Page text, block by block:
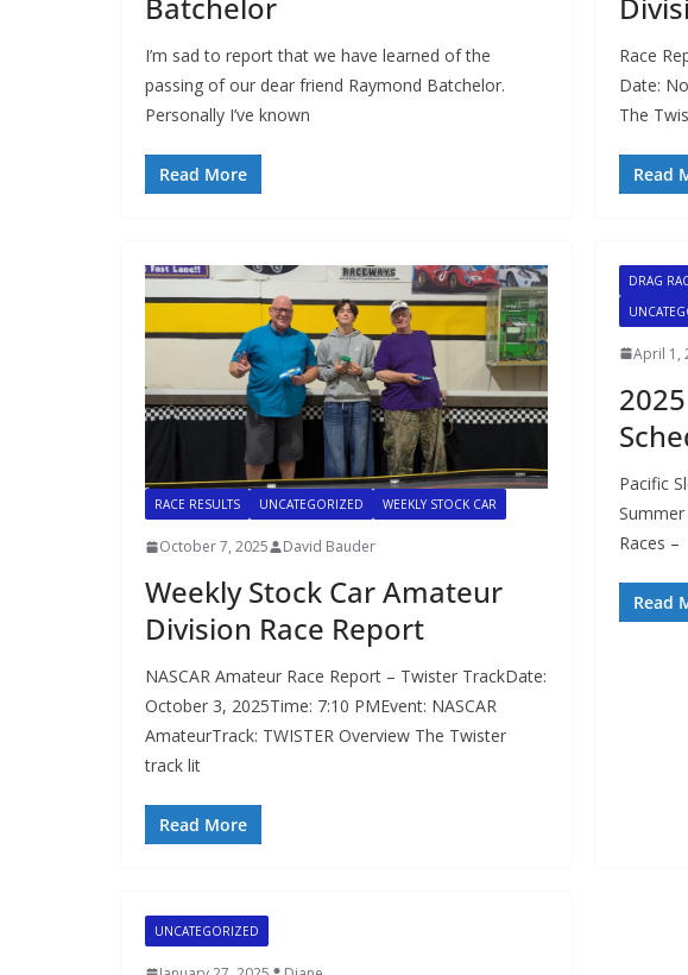
I’m sad to report that we have learned of the
passing of our dear friend Raymond Batchelor.
Personally I’ve known
Read More
Race
Date:
The
Read
RACE RESULTS UNCATEGORIZED WEEKLY STOCK CAR
October 7, 2025 David Bauder
Weekly Stock Car Amateur
Division Race Report
NASCAR Amateur Race Report – Twister TrackDate:
October 3, 2025Time: 7:10 PMEvent: NASCAR
AmateurTrack: TWISTER Overview The Twister
track lit
Read More
DRAG
April 1,
Pacific
Races
Read
UNCATEGORIZED